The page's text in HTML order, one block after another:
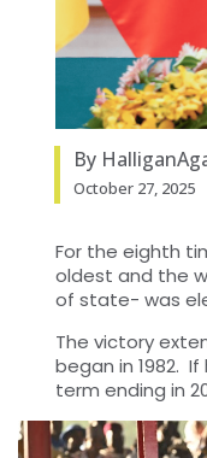
By
October 27, 2025
For the eighth
oldest and the
of state- was
The victory
began in 1982.
term ending in